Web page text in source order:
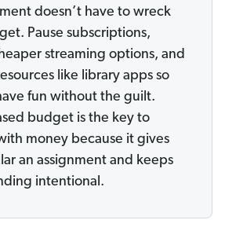
doesn’t have to wreck
Pause subscriptions,
streaming options, and
like library apps so
fun without the guilt.
budget is the key to
money because it gives
an assignment and keeps
intentional.